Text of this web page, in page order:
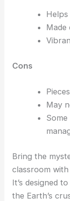
Cons
May
Bring the
classroom
It’s designed
the Earth’s